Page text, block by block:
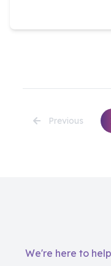
Previous
We're here to